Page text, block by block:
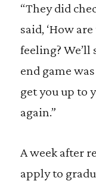
“They did
said, ‘How
feeling? We’ll
end game
get you up to
again.”
A week after
apply to